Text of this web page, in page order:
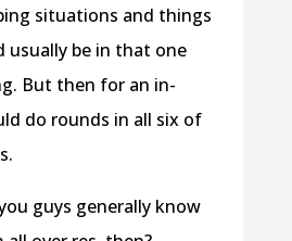
situations and things
usually be in that one
But then for an in-
do rounds in all six of
guys generally know